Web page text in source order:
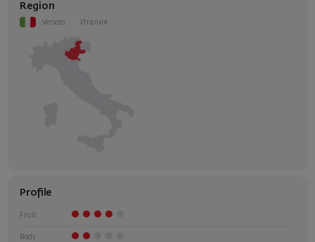
Region
Veneto Италия
Profile
Fruit
Body